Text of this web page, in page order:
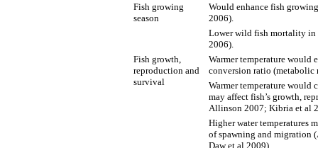
Fish growing
season
Would enhance fish
2006).
Lower wild fish mortality in
2006).
Fish growth,
reproduction and
survival
Warmer temperature would
conversion ratio (metabolic
Warmer temperature would
may affect fish’s growth,
Allinson 2007; Kibria et al
Higher water temperatures
of spawning and migration
Daw et al 2009).